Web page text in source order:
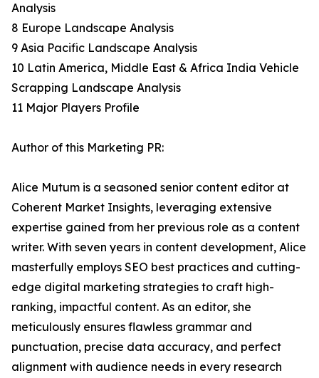
Analysis
8 Europe Landscape Analysis
9 Asia Pacific Landscape Analysis
10 Latin America, Middle East & Africa India Vehicle
Scrapping Landscape Analysis
11 Major Players Profile
Author of this Marketing PR:
Alice Mutum is a seasoned senior content editor at
Coherent Market Insights, leveraging extensive
expertise gained from her previous role as a content
writer. With seven years in content development, Alice
masterfully employs SEO best practices and cutting-
edge digital marketing strategies to craft high-
ranking, impactful content. As an editor, she
meticulously ensures flawless grammar and
punctuation, precise data accuracy, and perfect
alignment with audience needs in every research